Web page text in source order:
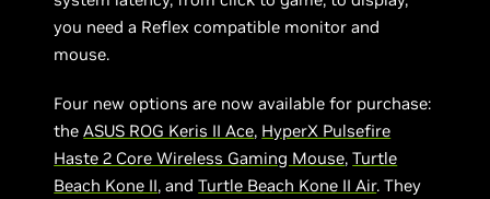
you need a Reflex compatible monitor and
mouse.
Four new options are now available for purchase:
theASUS ROG Keris II Ace, HyperX Pulsefire
Haste 2 Core Wireless Gaming Mouse,Turtle
Beach Kone II, andTurtle Beach Kone II Air. They